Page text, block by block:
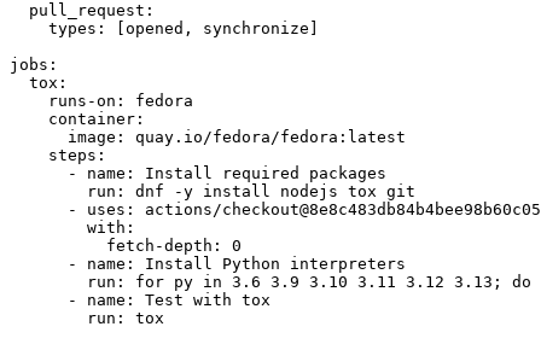
pull_request :
types : [opened , synchronize ]
jobs :
tox :
runs-on :
fedora
container :
image :
quay.io/fedora/fedora:latest
steps :
-
name :
Install required packages
run :
dnf -y install nodejs tox git
-
uses :
actions/
with :
fetch-depth :
0
-
name :
Install Python interpreters
run :
for py in 3.6 3.9 3.10 3.11 3.12 3.13; do
-
name :
Test with tox
run : tox